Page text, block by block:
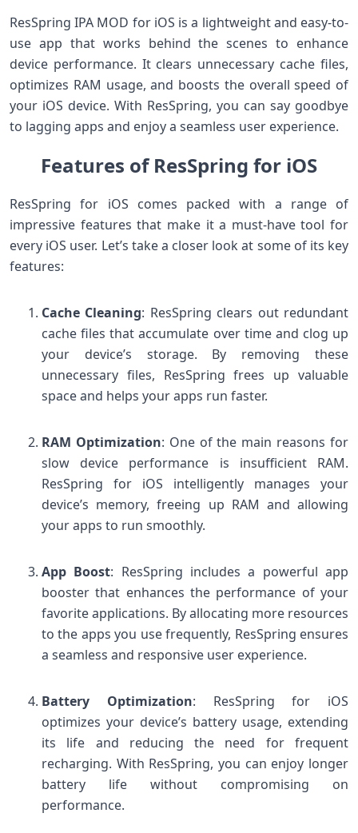
ResSpring IPA MOD for iOS is a lightweight and easy-to-
use app that works behind the scenes to enhance
device performance. It clears unnecessary cache files,
optimizes RAM usage, and boosts the overall speed of
your iOS device. With ResSpring, you can say goodbye
to lagging apps and enjoy a seamless user experience.
Features of ResSpring for iOS
ResSpring for iOS comes packed with a range of
impressive features that make it a must-have tool for
every iOS user. Let’s take a closer look at some of its key
features:
Cache Cleaning: ResSpring clears out redundant
cache files that accumulate over time and clog up
your device’s storage. By removing these
unnecessary files, ResSpring frees up valuable
space and helps your apps run faster.
RAM Optimization: One of the main reasons for
slow device performance is insufficient RAM.
ResSpring for iOS intelligently manages your
device’s memory, freeing up RAM and allowing
your apps to run smoothly.
App Boost: ResSpring includes a powerful app
booster that enhances the performance of your
favorite applications. By allocating more resources
to the apps you use frequently, ResSpring ensures
a seamless and responsive user experience.
Battery Optimization: ResSpring for iOS
optimizes your device’s battery usage, extending
its life and reducing the need for frequent
recharging. With ResSpring, you can enjoy longer
battery life without compromising on
performance.